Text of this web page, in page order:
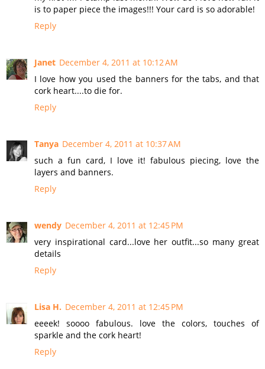
is to paper piece the images!!! Your card is so adorable!
Reply
Janet December 4, 2011 at 10:12 AM
I love how you used the banners for the tabs, and that
cork heart....to die for.
Reply
Tanya December 4, 2011 at 10:37 AM
such a fun card, I love it! fabulous piecing, love the
layers and banners.
Reply
wendy December 4, 2011 at 12:45 PM
very inspirational card...love her outfit...so many great
details
Reply
Lisa H. December 4, 2011 at 12:45 PM
eeeek! soooo fabulous. love the colors, touches of
sparkle and the cork heart!
Reply